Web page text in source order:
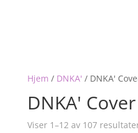
Hjem / DNKA' / DNKA'
DNKA'
Viser 1–12 av 107